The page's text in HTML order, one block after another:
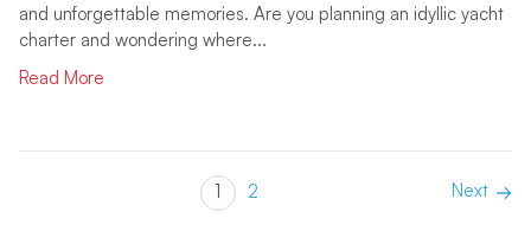
and unforgettable memories. Are you planning an idyllic yacht
charter and wondering where...
Read More
1 2 Next